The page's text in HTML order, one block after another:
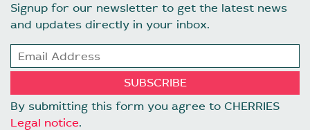
Signup for our newsletter to get the latest news
and updates directly in your inbox.
By submitting this form you agree to CHERRIES
Legal notice.